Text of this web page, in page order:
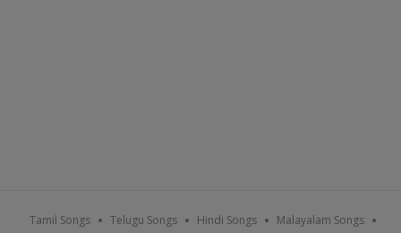
Tamil Songs Telugu Songs Hindi Songs Malayalam Songs